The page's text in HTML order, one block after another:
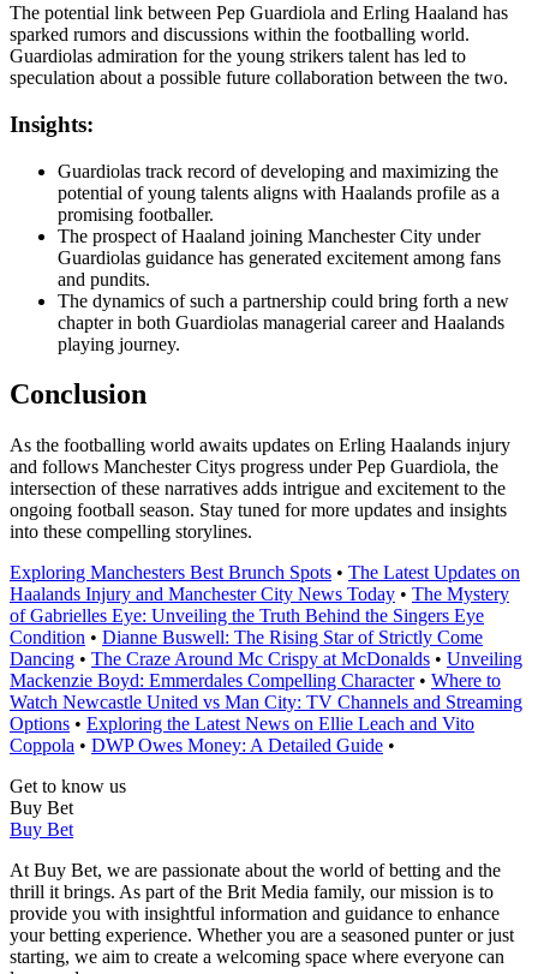
The potential link between Pep Guardiola and Erling Haaland has
sparked rumors and discussions within the footballing world.
Guardiolas admiration for the young strikers talent has led to
speculation about a possible future collaboration between the two.
Insights:
Guardiolas track record of developing and maximizing the
potential of young talents aligns with Haalands profile as a
promising footballer.
The prospect of Haaland joining Manchester City under
Guardiolas guidance has generated excitement among fans
and pundits.
The dynamics of such a partnership could bring forth a new
chapter in both Guardiolas managerial career and Haalands
playing journey.
Conclusion
As the footballing world awaits updates on Erling Haalands injury
and follows Manchester Citys progress under Pep Guardiola, the
intersection of these narratives adds intrigue and excitement to the
ongoing football season. Stay tuned for more updates and insights
into these compelling storylines.
Exploring Manchesters Best Brunch Spots • The Latest Updates on
Haalands Injury and Manchester City News Today • The Mystery
of Gabrielles Eye: Unveiling the Truth Behind the Singers Eye
Condition • Dianne Buswell: The Rising Star of Strictly Come
Dancing • The Craze Around Mc Crispy at McDonalds • Unveiling
Mackenzie Boyd: Emmerdales Compelling Character• Where to
Watch Newcastle United vs Man City: TV Channels and Streaming
Options • Exploring the Latest News on Ellie Leach and Vito
Coppola • DWP Owes Money: A Detailed Guide •
Get to know us
Buy Bet
Buy Bet
At Buy Bet, we are passionate about the world of betting and the
thrill it brings. As part of the Brit Media family, our mission is to
provide you with insightful information and guidance to enhance
your betting experience. Whether you are a seasoned punter or just
starting, we aim to create a welcoming space where everyone can